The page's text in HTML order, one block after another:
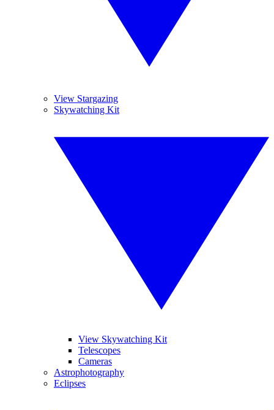
View Stargazing
Skywatching Kit
View Skywatching Kit
Telescopes
Cameras
Astrophotography
Eclipses